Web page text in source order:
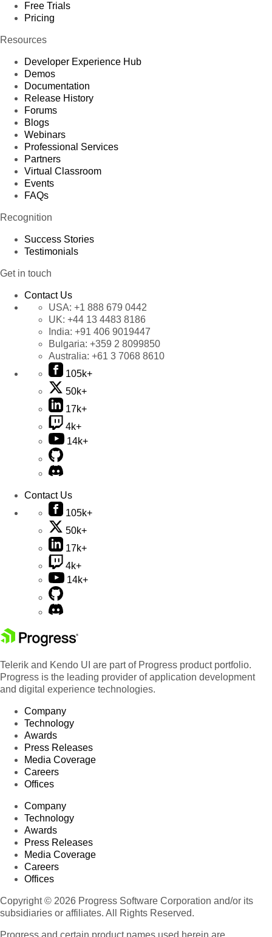
Free Trials
Pricing
Resources
Developer Experience Hub
Demos
Documentation
Release History
Forums
Blogs
Webinars
Professional Services
Partners
Virtual Classroom
Events
FAQs
Recognition
Success Stories
Testimonials
Get in touch
Contact Us
USA: +1 888 679 0442
UK: +44 13 4483 8186
India: +91 406 9019447
Bulgaria: +359 2 8099850
Australia: +61 3 7068 8610
105k+
50k+
17k+
4k+
14k+
Contact Us
105k+
50k+
17k+
4k+
14k+
Telerik and Kendo UI are part of Progress product portfolio.
Progress is the leading provider of application development
and digital experience technologies.
Company
Technology
Awards
Press Releases
Media Coverage
Careers
Offices
Company
Technology
Awards
Press Releases
Media Coverage
Careers
Offices
Copyright © 2026 Progress Software Corporation and/or its
subsidiaries or affiliates. All Rights Reserved.
Progress and certain product names used herein are